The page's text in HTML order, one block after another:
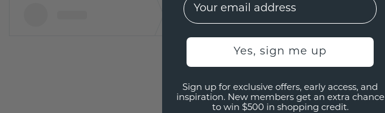
Yes, sign me up
Sign up for exclusive offers, early access, and
inspiration. New members get an extra chance
to win $500 in shopping credit.